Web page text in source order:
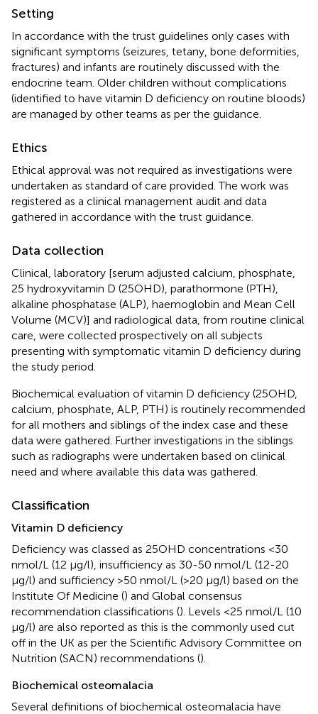
Setting
In accordance with the trust guidelines only cases with
significant symptoms (seizures, tetany, bone deformities,
fractures) and infants are routinely discussed with the
endocrine team. Older children without complications
(identified to have vitamin D deficiency on routine bloods)
are managed by other teams as per the guidance.
Ethics
Ethical approval was not required as investigations were
undertaken as standard of care provided. The work was
registered as a clinical management audit and data
gathered in accordance with the trust guidance.
Data collection
Clinical, laboratory [serum adjusted calcium, phosphate,
25 hydroxyvitamin D (25OHD), parathormone (PTH),
alkaline phosphatase (ALP), haemoglobin and Mean Cell
Volume (MCV)] and radiological data, from routine clinical
care, were collected prospectively on all subjects
presenting with symptomatic vitamin D deficiency during
the study period.
Biochemical evaluation of vitamin D deficiency (25OHD,
calcium, phosphate, ALP, PTH) is routinely recommended
for all mothers and siblings of the index case and these
data were gathered. Further investigations in the siblings
such as radiographs were undertaken based on clinical
need and where available this data was gathered.
Classification
Vitamin D deficiency
Deficiency was classed as 25OHD concentrations <30
nmol/L (12 µg/l), insufficiency as 30-50 nmol/L (12-20
µg/l) and sufficiency >50 nmol/L (>20 µg/l) based on the
Institute Of Medicine () and Global consensus
recommendation classifications (). Levels <25 nmol/L (10
µg/l) are also reported as this is the commonly used cut
off in the UK as per the Scientific Advisory Committee on
Nutrition (SACN) recommendations ().
Biochemical osteomalacia
Several definitions of biochemical osteomalacia have